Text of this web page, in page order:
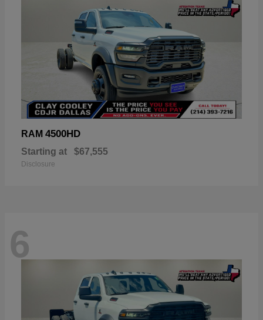
RAM 4500HD
Starting at $67,555
Disclosure
6